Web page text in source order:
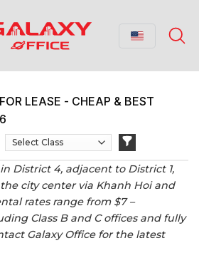
LEASE - CHEAP & BEST
District 4, adjacent to District 1,
city center via Khanh Hoi and
rates range from $7 –
Class B and C offices and fully
Galaxy Office for the latest